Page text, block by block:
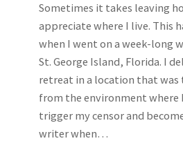
Sometimes it takes leaving
appreciate where I live. This
when I went on a week-long
St. George Island, Florida. I
retreat in a location that
from the environment where
trigger my censor and
writer when…